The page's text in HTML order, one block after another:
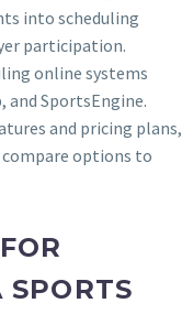
into scheduling
participation.
online systems
and SportsEngine.
and pricing plans,
options to